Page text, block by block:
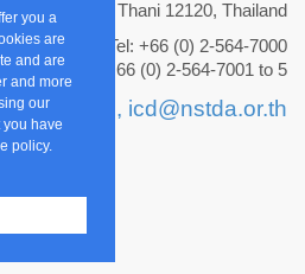
you a
are
and are
and more
our
have
policy.
Pathum Thani 12120, Thailand
Tel: +66 (0) 2-564-7000
Fax: +66 (0) 2-564-7001 to 5
icd@nstda.or.th